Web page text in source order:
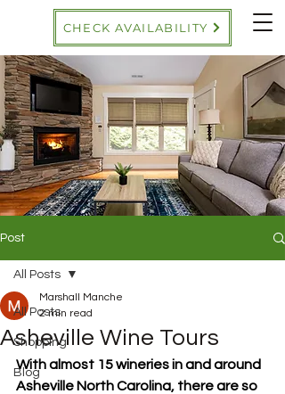
CHECK AVAILABILITY
Post
All Posts
Shopping
Blog
All Posts
Asheville Wine Tours
Marshall Manche
2 min read
With almost 15 wineries in and around
Asheville North Carolina, there are so